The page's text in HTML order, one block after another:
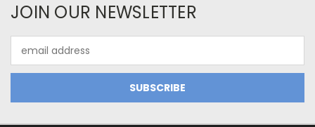
JOIN OUR NEWSLETTER
Address